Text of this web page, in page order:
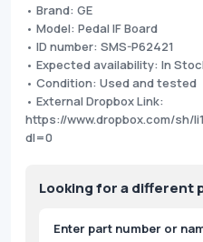
• Brand: GE
• Model: Pedal IF Board
• ID number: SMS-P62421
• Expected availability: In
• Condition: Used and tested
• External Dropbox Link:
https://www.dropbox.com/sh/
dl=0
Looking for a different
Products
search